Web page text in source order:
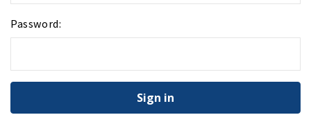
Password: